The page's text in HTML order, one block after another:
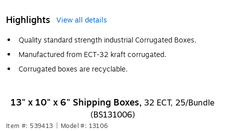
Highlights
View all details
Quality standard strength industrial Corrugated Boxes.
Manufactured from ECT-32 kraft corrugated.
Corrugated boxes are recyclable.
13" x 10" x 6" Shipping Boxes, 32 ECT, 25/Bundle
(BS131006)
Item #: 539413 Model #: 13106